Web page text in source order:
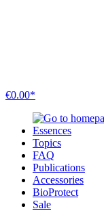
€0.00*
Essences
Topics
FAQ
Publications
Accessories
BioProtect
Sale